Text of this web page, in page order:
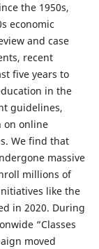
the 1950s,
economic
and case
recent
five years to
in the
guidelines,
on online
We find that
massive
millions of
like the
in 2020. During
“Classes
moved